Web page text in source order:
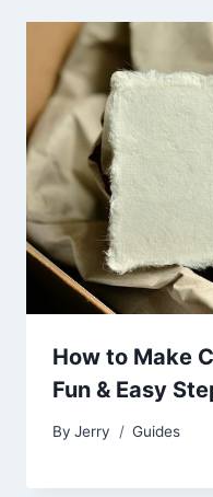
How to Make
Fun & Easy
By Jerry Guides